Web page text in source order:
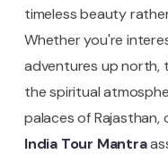
timeless beauty
Whether you're
adventures up north,
the spiritual
palaces of Rajasthan,
India Tour Mantra